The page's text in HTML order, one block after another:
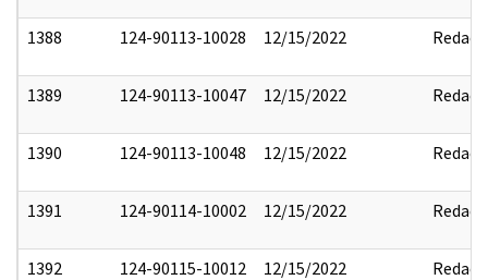
1388 124-90113-10028 12/15/2022 Redact
1389 124-90113-10047 12/15/2022 Redact
1390 124-90113-10048 12/15/2022 Redact
1391 124-90114-10002 12/15/2022 Redact
1392 124-90115-10012 12/15/2022 Redact